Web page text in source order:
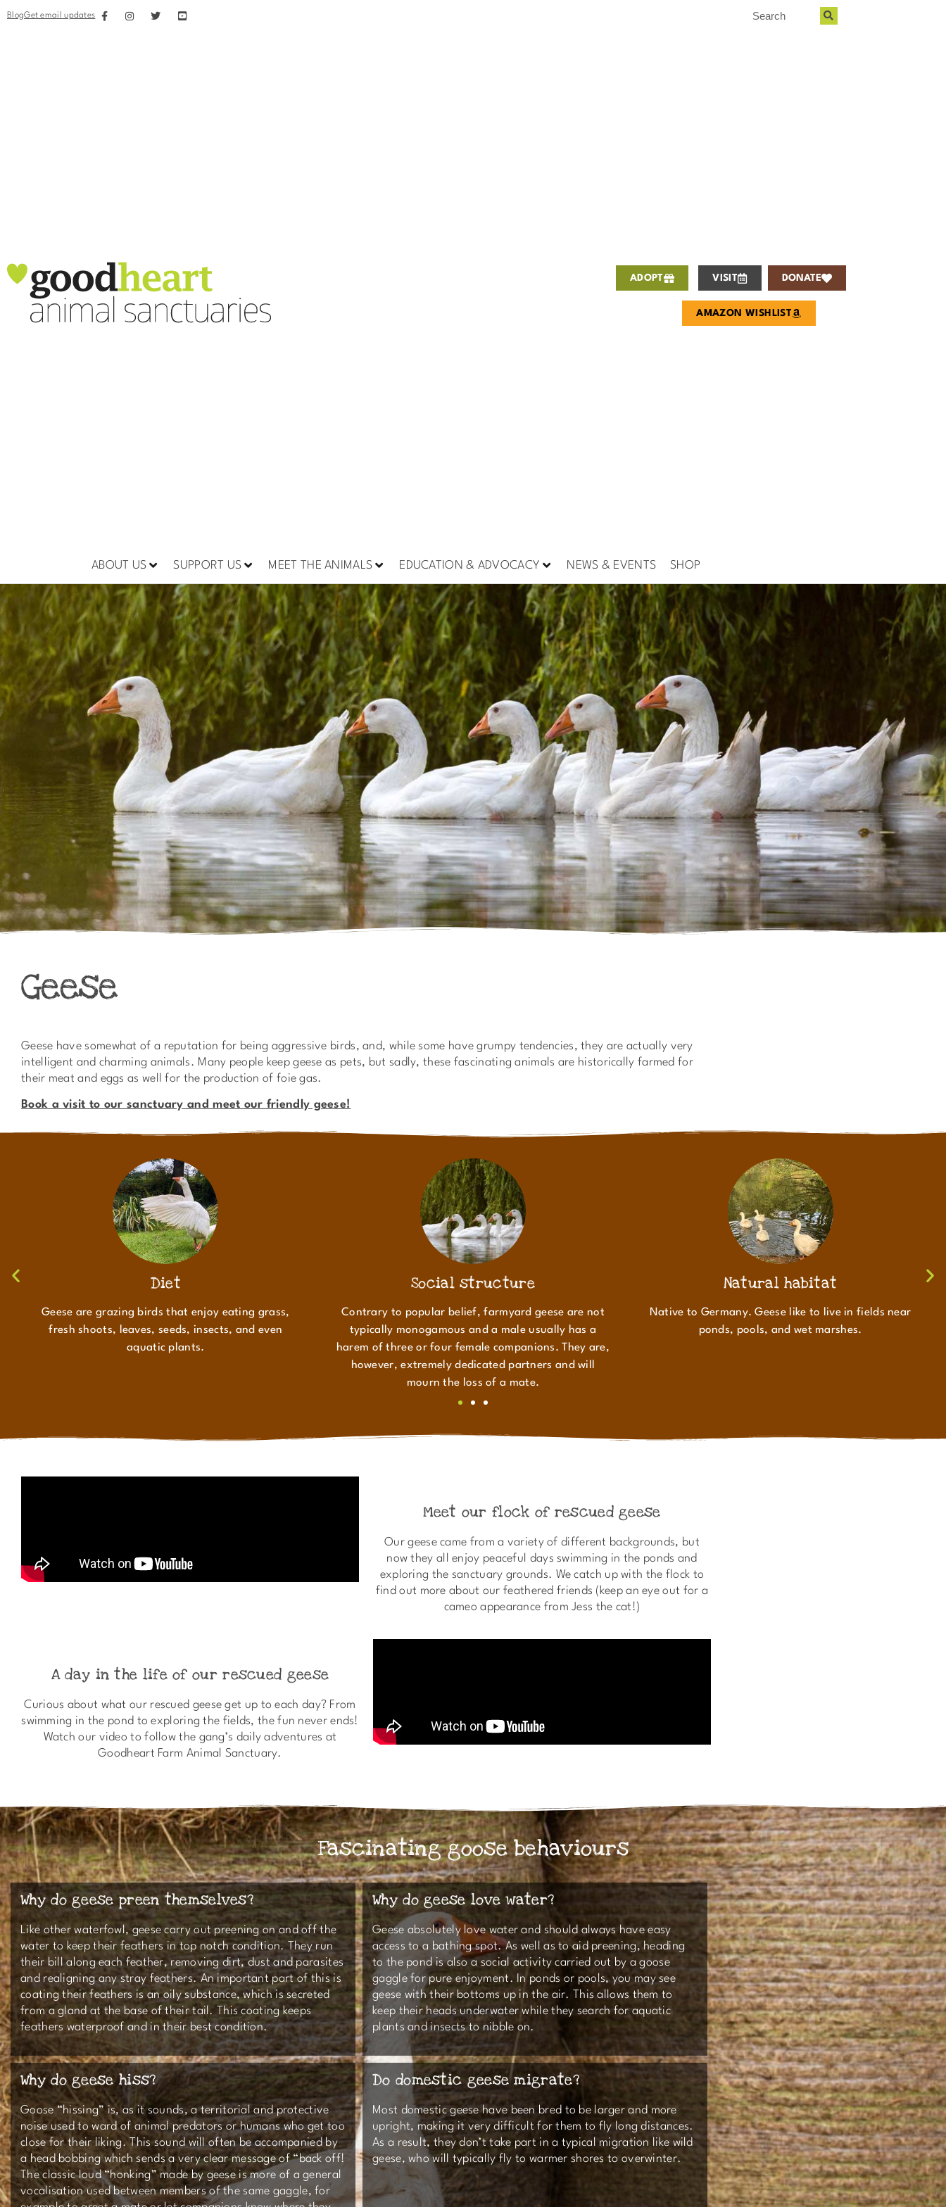
BlogGet email updates
ADOPT VISIT DONATE
AMAZON WISHLIST
ABOUT US SUPPORT US MEET THE ANIMALS EDUCATION & ADVOCACY NEWS & EVENTS SHOP
Geese
Geese have somewhat of a reputation for being aggressive birds, and, while some have grumpy tendencies, they are actually very
intelligent and charming animals. Many people keep geese as pets, but sadly, these fascinating animals are historically farmed for
their meat and eggs as well for the production of foie gas.
Book a visit to our sanctuary and meet our friendly geese!
Diet
Geese are grazing birds that enjoy eating grass,
fresh shoots, leaves, seeds, insects, and even
aquatic plants.
Social structure
Contrary to popular belief, farmyard geese are not
typically monogamous and a male usually has a
harem of three or four female companions. They are,
however, extremely dedicated partners and will
mourn the loss of a mate.
Natural habitat
Native to Germany. Geese like to live in fields near
ponds, pools, and wet marshes.
Meet our flock of rescued geese
Our geese came from a variety of different backgrounds, but
now they all enjoy peaceful days swimming in the ponds and
exploring the sanctuary grounds. We catch up with the flock to
find out more about our feathered friends (keep an eye out for a
cameo appearance from Jess the cat!)
A day in the life of our rescued geese
Curious about what our rescued geese get up to each day? From
swimming in the pond to exploring the fields, the fun never ends!
Watch our video to follow the gang’s daily adventures at
Goodheart Farm Animal Sanctuary.
Fascinating goose behaviours
Why do geese preen themselves?
Like other waterfowl, geese carry out preening on and off the
water to keep their feathers in top notch condition. They run
their bill along each feather, removing dirt, dust and parasites
and realigning any stray feathers. An important part of this is
coating their feathers is an oily substance, which is secreted
from a gland at the base of their tail. This coating keeps
feathers waterproof and in their best condition.
Why do geese love water?
Geese absolutely love water and should always have easy
access to a bathing spot. As well as to aid preening, heading
to the pond is also a social activity carried out by a goose
gaggle for pure enjoyment. In ponds or pools, you may see
geese with their bottoms up in the air. This allows them to
keep their heads underwater while they search for aquatic
plants and insects to nibble on.
Why do geese hiss?
Goose “hissing” is, as it sounds, a territorial and protective
noise used to ward of animal predators or humans who get too
close for their liking. This sound will often be accompanied by
a head bobbing which sends a very clear message of “back off!
The classic loud “honking” made by geese is more of a general
vocalisation used between members of the same gaggle, for
Do domestic geese migrate?
Most domestic geese have been bred to be larger and more
upright, making it very difficult for them to fly long distances.
As a result, they don’t take part in a typical migration like wild
geese, who will typically fly to warmer shores to overwinter.